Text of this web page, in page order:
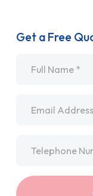
Get a Free